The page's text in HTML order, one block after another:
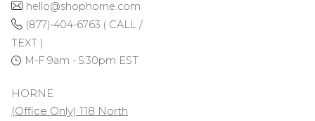
hello@shophorne.com
(877)-404-6763 ( CALL /
TEXT )
M-F 9am - 5:30pm EST
HORNE
(Office Only) 118 North